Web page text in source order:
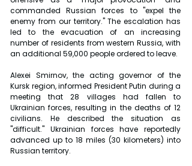
commanded Russian forces to "expel the
enemy from our territory." The escalation has
led to the evacuation of an increasing
number of residents from western Russia, with
an additional 59,000 people ordered to leave.
Alexei Smirnov, the acting governor of the
Kursk region, informed President Putin during a
meeting that 28 villages had fallen to
Ukrainian forces, resulting in the deaths of 12
civilians. He described the situation as
"difficult." Ukrainian forces have reportedly
advanced up to 18 miles (30 kilometers) into
Russian territory.